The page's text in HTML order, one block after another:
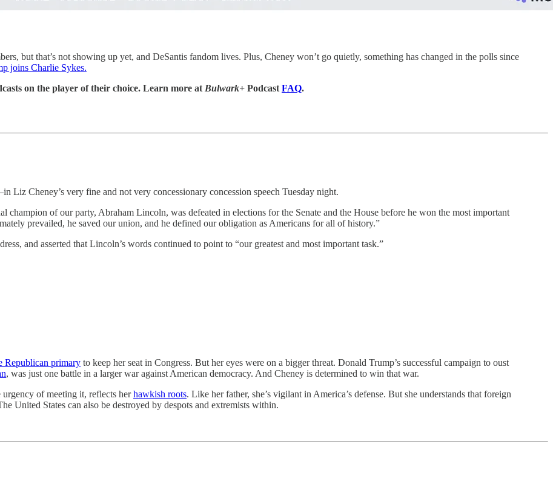
but that’s not showing up yet, and DeSantis fandom lives. Plus, Cheney won’t go quietly, something has changed in the polls since
joins Charlie Sykes.
on the player of their choice. Learn more at Bulwark+ Podcast FAQ.
Cheney’s very fine and not very concessionary concession speech Tuesday night.
champion of our party, Abraham Lincoln, was defeated in elections for the Senate and the House before he won the most important
prevailed, he saved our union, and he defined our obligation as Americans for all of history.”
and asserted that Lincoln’s words continued to point to “our greatest and most important task.”
Republican primary to keep her seat in Congress. But her eyes were on a bigger threat. Donald Trump’s successful campaign to oust
, was just one battle in a larger war against American democracy. And Cheney is determined to win that war.
of meeting it, reflects herhawkish roots. Like her father, she’s vigilant in America’s defense. But she understands that foreign
United States can also be destroyed by despots and extremists within.